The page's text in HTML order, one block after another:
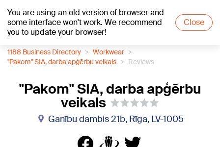
You are using an old version of browser and
some interface won't work. We recommend
you to update your browser!
Close
+19°C
1188 Business Directory
Workwear
"Pakom" SIA, darba apģērbu veikals
Reviews
"Pakom" SIA, darba apģērbu
veikals
Ganību dambis 21b, Rīga, LV-1005